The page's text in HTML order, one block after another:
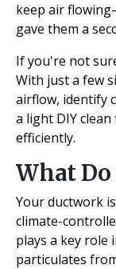
keep air
gave them a
If you're not
With just a few
airflow, identify
a light DIY
efficiently.
What Do
Your ductwork
climate-
plays a key role
particulates